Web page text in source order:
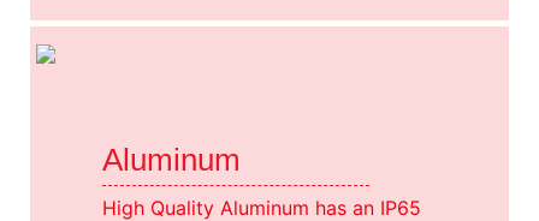
Aluminum
High Quality Aluminum has an IP65